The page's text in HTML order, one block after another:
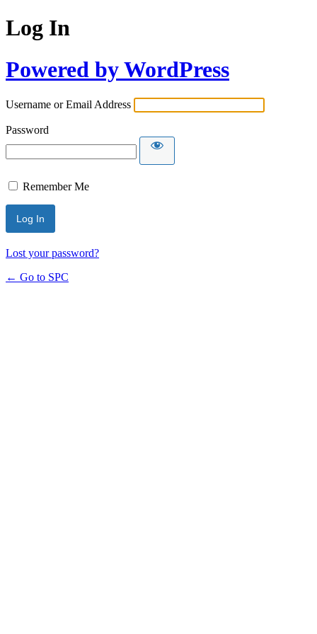
Log In
Powered by WordPress
Username or Email Address
Password
Remember Me
Lost your password?
← Go to SPC